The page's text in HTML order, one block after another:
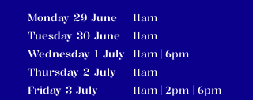
Monday 29 June
Tuesday 30 June
Wednesday 1 July
Thursday 2 July
Friday 3 July
11am
11am
11am | 6pm
11am
11am | 2pm | 6pm